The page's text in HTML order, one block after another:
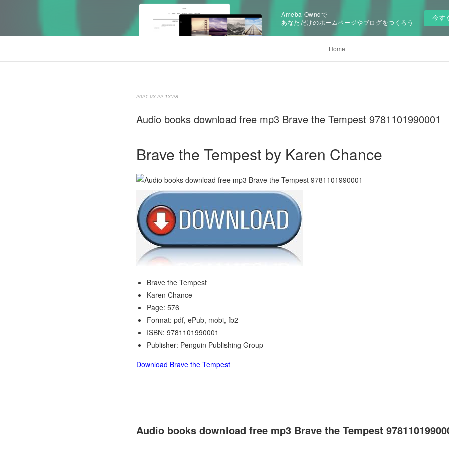
Ameba Owndで
あなただけのホームページやブログをつくろう
今す
Home
2021.03.22 13:28
Audio books download free mp3 Brave the Tempest 9781101990001
Brave the Tempest by Karen Chance
Brave the Tempest
Karen Chance
Page: 576
Format: pdf, ePub, mobi, fb2
ISBN: 9781101990001
Publisher: Penguin Publishing Group
Download Brave the Tempest
Audio books download free mp3 Brave the Tempest